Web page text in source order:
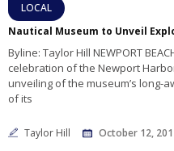
LOCAL
Byline: Taylor Hill NEWPORT
celebration of the Newport
unveiling of the museum’s
of its
Taylor Hill October 12,